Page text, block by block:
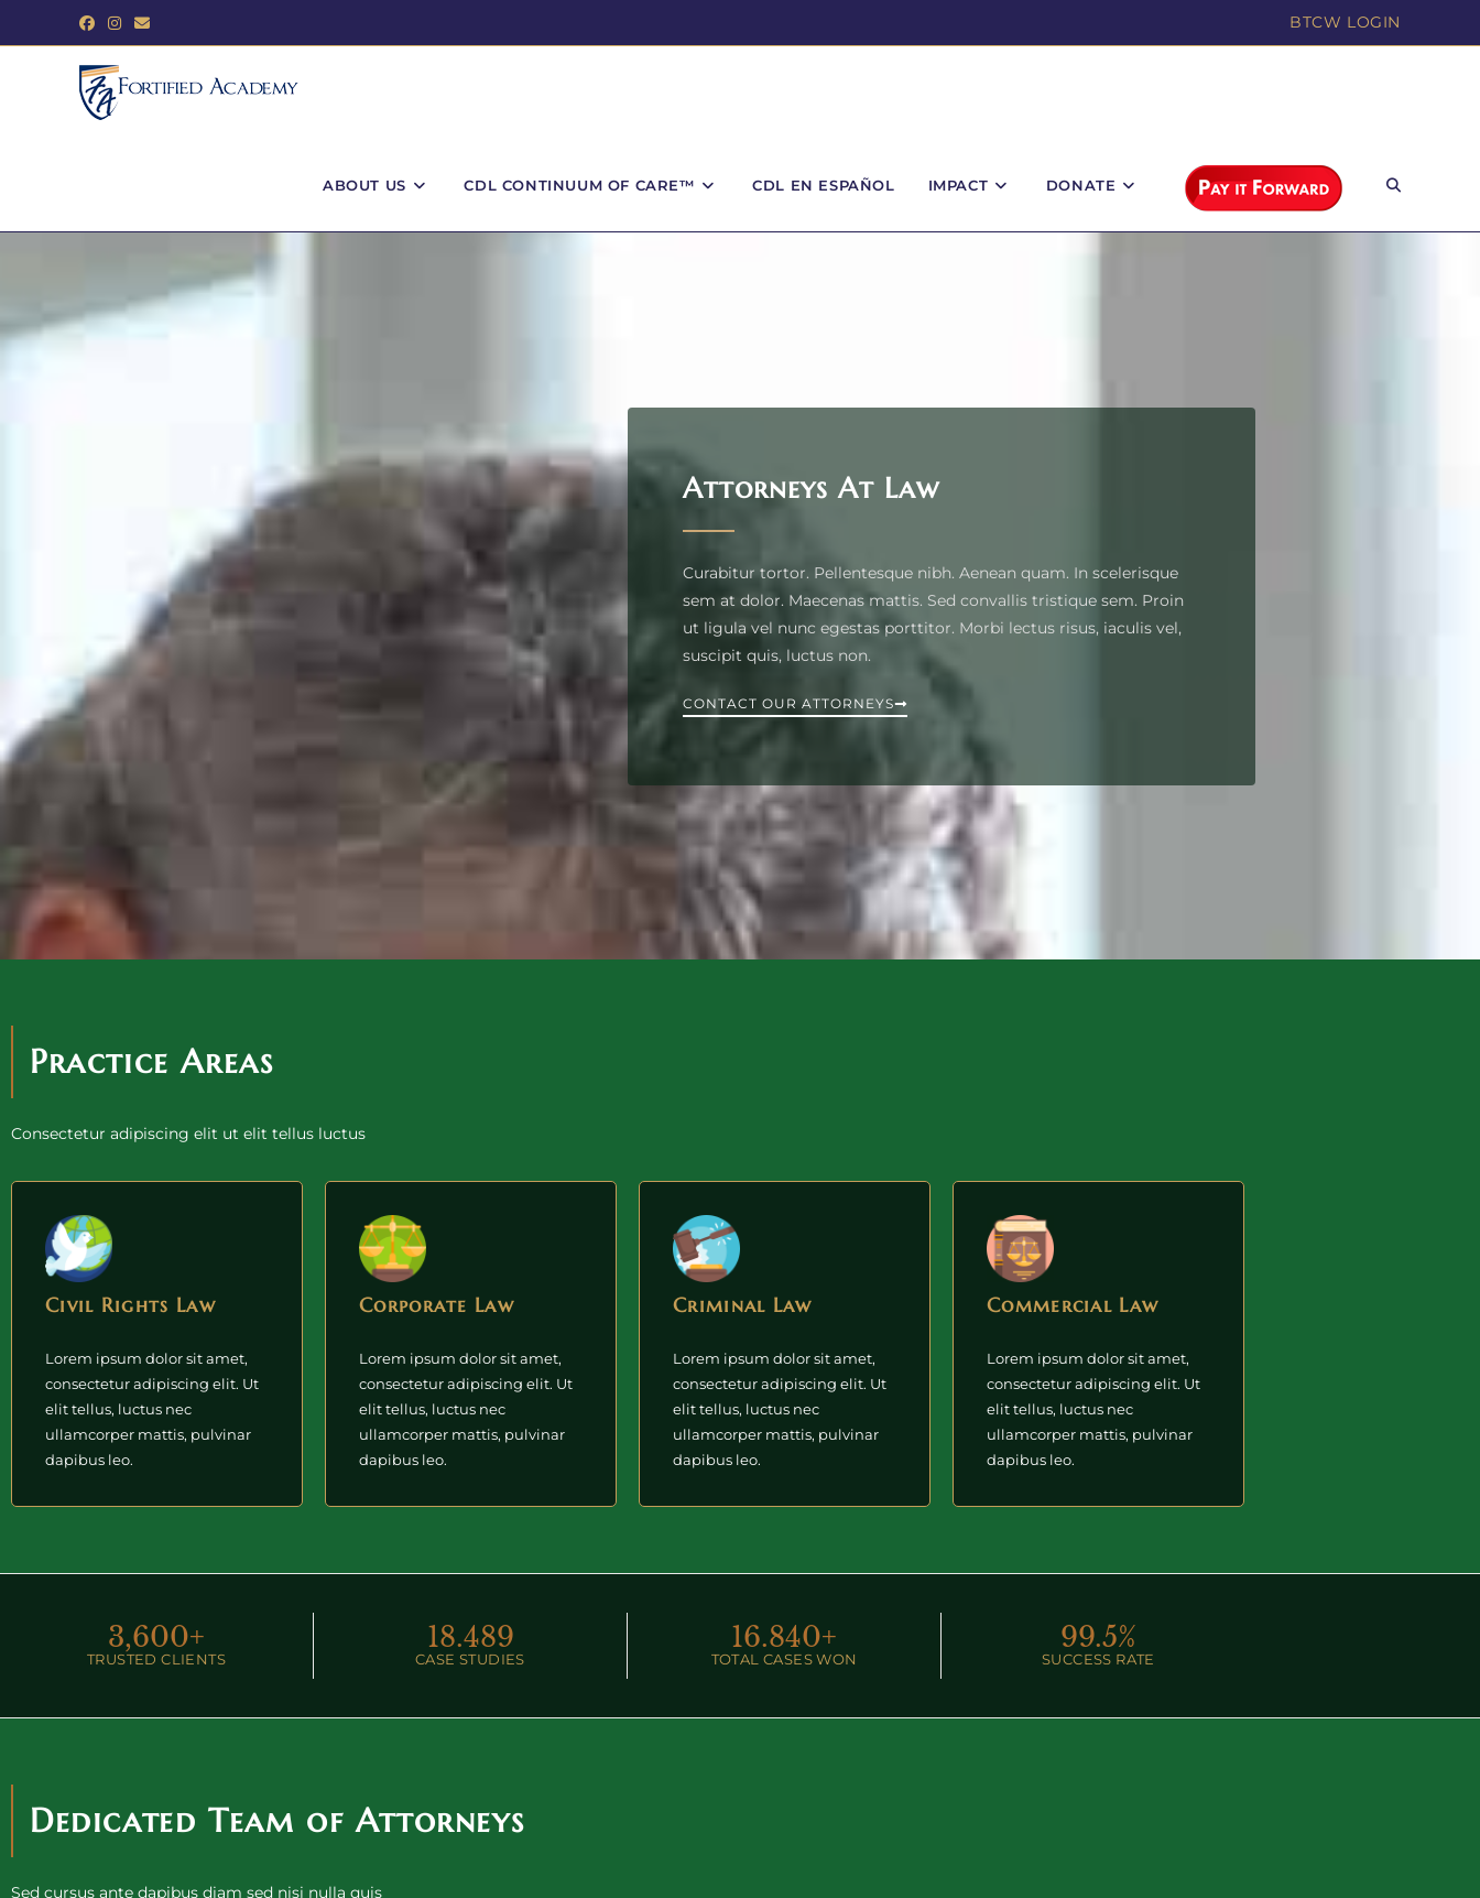
BTCW LOGIN
ABOUT US CDL CONTINUUM OF CARE™ CDL EN ESPAÑOL IMPACT DONATE
Attorneys At Law
Curabitur tortor. Pellentesque nibh. Aenean quam. In scelerisque
sem at dolor. Maecenas mattis. Sed convallis tristique sem. Proin
ut ligula vel nunc egestas porttitor. Morbi lectus risus, iaculis vel,
suscipit quis, luctus non.
CONTACT OUR ATTORNEYS
Practice Areas
Consectetur adipiscing elit ut elit tellus luctus
Civil Rights Law
Lorem ipsum dolor sit amet,
consectetur adipiscing elit. Ut
elit tellus, luctus nec
ullamcorper mattis, pulvinar
dapibus leo.
Corporate Law
Lorem ipsum dolor sit amet,
consectetur adipiscing elit. Ut
elit tellus, luctus nec
ullamcorper mattis, pulvinar
dapibus leo.
Criminal Law
Lorem ipsum dolor sit amet,
consectetur adipiscing elit. Ut
elit tellus, luctus nec
ullamcorper mattis, pulvinar
dapibus leo.
Commercial Law
Lorem ipsum dolor sit amet,
consectetur adipiscing elit. Ut
elit tellus, luctus nec
ullamcorper mattis, pulvinar
dapibus leo.
TRUSTED CLIENTS
3,600+
CASE STUDIES
18.489
TOTAL CASES WON
16.840+
SUCCESS RATE
99.5%
Dedicated Team of Attorneys
Sed cursus ante dapibus diam sed nisi nulla quis